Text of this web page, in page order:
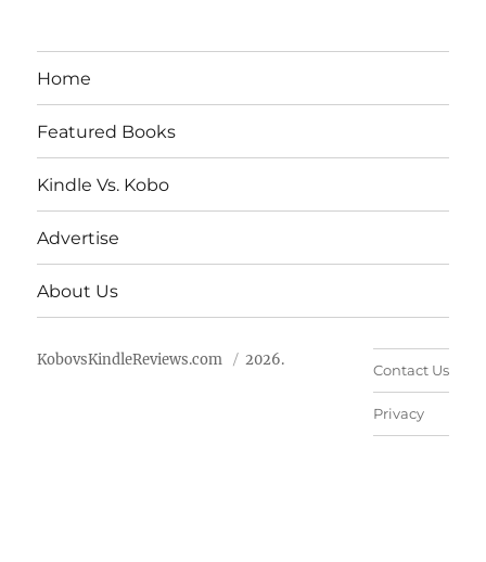
Home
Featured Books
Kindle Vs. Kobo
Advertise
About Us
KobovsKindleReviews.com 2026.
Contact Us
Privacy